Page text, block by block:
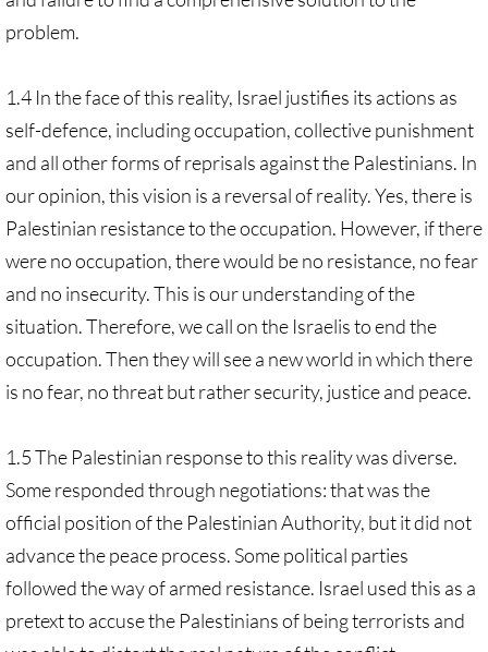
problem.
1.4 In the face of this reality, Israel justifies its actions as
self-defence, including occupation, collective punishment
and all other forms of reprisals against the Palestinians. In
our opinion, this vision is a reversal of reality. Yes, there is
Palestinian resistance to the occupation. However, if there
were no occupation, there would be no resistance, no fear
and no insecurity. This is our understanding of the
situation. Therefore, we call on the Israelis to end the
occupation. Then they will see a new world in which there
is no fear, no threat but rather security, justice and peace.
1.5 The Palestinian response to this reality was diverse.
Some responded through negotiations: that was the
official position of the Palestinian Authority, but it did not
advance the peace process. Some political parties
followed the way of armed resistance. Israel used this as a
pretext to accuse the Palestinians of being terrorists and